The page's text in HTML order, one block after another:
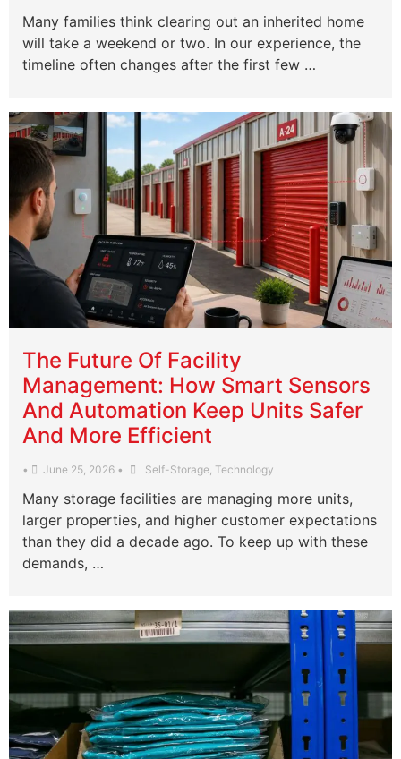
Many families think clearing out an inherited home
will take a weekend or two. In our experience, the
timeline often changes after the first few …
The Future Of Facility
Management: How Smart Sensors
And Automation Keep Units Safer
And More Efficient
• June 25, 2026 • Self-Storage Technology
Many storage facilities are managing more units,
larger properties, and higher customer expectations
than they did a decade ago. To keep up with these
demands, …